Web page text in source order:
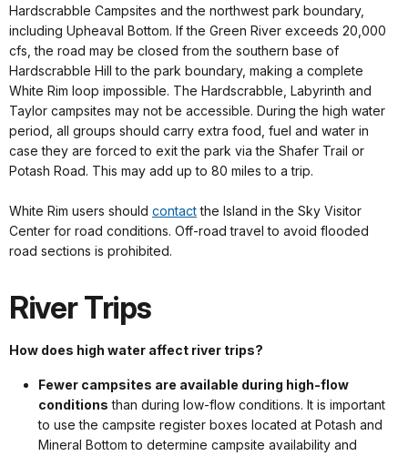
Hardscrabble Campsites and the northwest park boundary,
including Upheaval Bottom. If the Green River exceeds 20,000
cfs, the road may be closed from the southern base of
Hardscrabble Hill to the park boundary, making a complete
White Rim loop impossible. The Hardscrabble, Labyrinth and
Taylor campsites may not be accessible. During the high water
period, all groups should carry extra food, fuel and water in
case they are forced to exit the park via the Shafer Trail or
Potash Road. This may add up to 80 miles to a trip.
White Rim users should contactthe Island in the Sky Visitor
Center for road conditions. Off-road travel to avoid flooded
road sections is prohibited.
River Trips
How does high water affect river trips?
Fewer campsites are available during high-flow
conditions than during low-flow conditions. It is important
to use the campsite register boxes located at Potash and
Mineral Bottom to determine campsite availability and